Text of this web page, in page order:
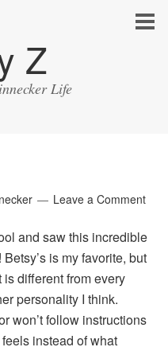
Z
Life
Leave a Comment
and saw this incredible
is my favorite, but
different from every
personality I think.
won’t follow instructions
instead of what